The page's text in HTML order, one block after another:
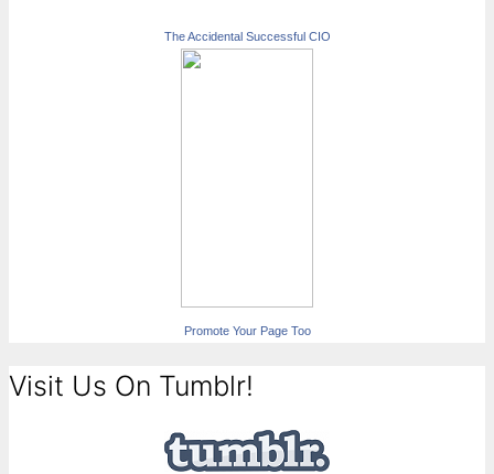
The Accidental Successful CIO
Promote Your Page Too
Visit Us On Tumblr!